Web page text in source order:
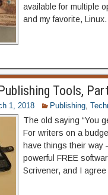
available for multiple
and my favorite,
Tools,
1, 2018 Publishing,
The old saying “You
For writers on a
have things their way
powerful FREE
Scrivener, and I